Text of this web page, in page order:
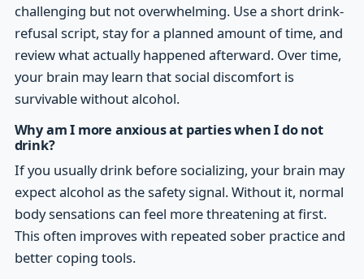
challenging but not overwhelming. Use a short drink-
refusal script, stay for a planned amount of time, and
review what actually happened afterward. Over time,
your brain may learn that social discomfort is
survivable without alcohol.
Why am I more anxious at parties when I do not
drink?
If you usually drink before socializing, your brain may
expect alcohol as the safety signal. Without it, normal
body sensations can feel more threatening at first.
This often improves with repeated sober practice and
better coping tools.